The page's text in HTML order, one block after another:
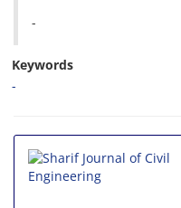
-
Keywords
-